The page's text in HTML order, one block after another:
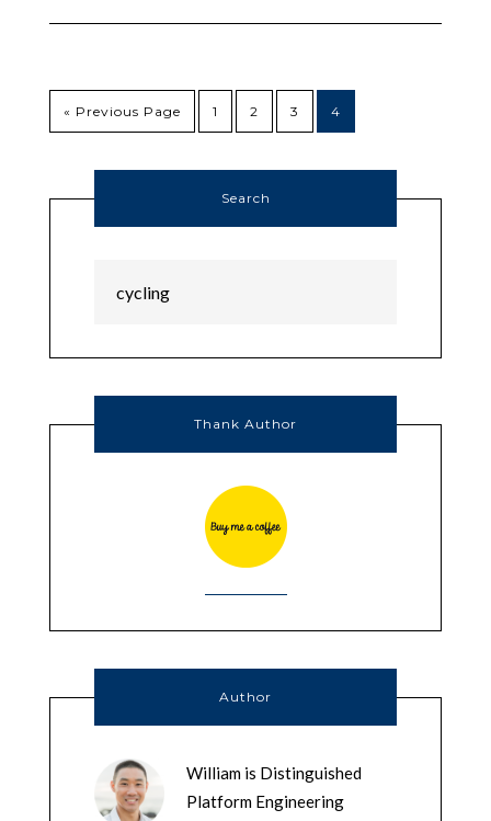
« Previous Page 1 2 3 4
Search
Thank Author
Author
William is Distinguished
Platform Engineering